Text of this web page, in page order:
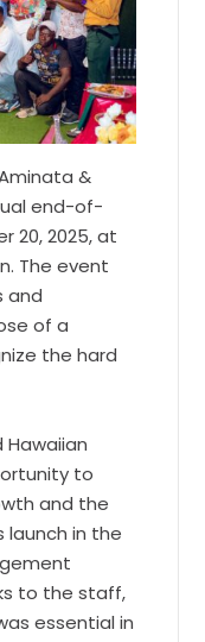
&
end-of-
20, 2025, at
The event
and
of a
the hard
to
and the
launch in the
to the staff,
essential in